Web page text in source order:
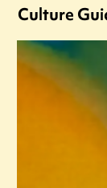
Culture